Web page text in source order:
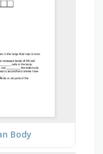
Body